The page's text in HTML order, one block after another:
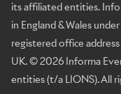
its affiliated entities.
in England & Wales
registered office address
UK. © 2026 Informa
entities (t/a LIONS). All